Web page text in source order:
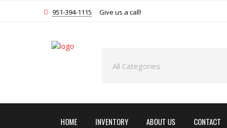
951-394-1115 Give us a call!
HOME INVENTORY ABOUT US CONTACT